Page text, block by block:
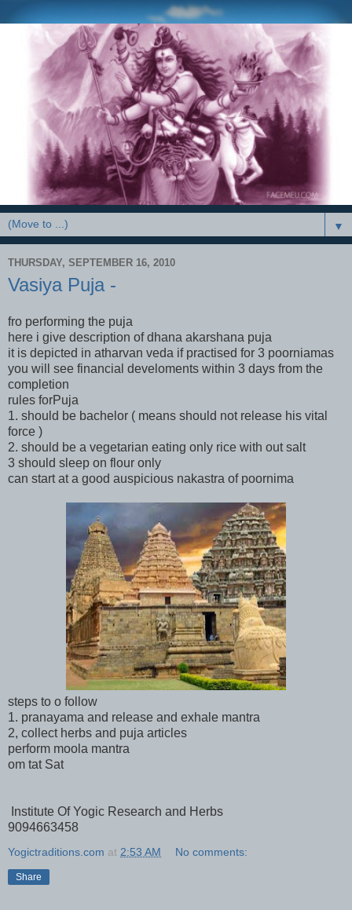
▼
THURSDAY, SEPTEMBER 16, 2010
Vasiya Puja -
fro performing the puja
here i give description of dhana akarshana puja
it is depicted in atharvan veda if practised for 3 poorniamas
you will see financial develoments within 3 days from the
completion
rules forPuja
1. should be bachelor ( means should not release his vital
force )
2. should be a vegetarian eating only rice with out salt
3 should sleep on flour only
can start at a good auspicious nakastra of poornima
steps to o follow
1. pranayama and release and exhale mantra
2, collect herbs and puja articles
perform moola mantra
om tat Sat
Institute Of Yogic Research and Herbs
9094663458
Yogictraditions.com at 2:53 AM No comments:
Share